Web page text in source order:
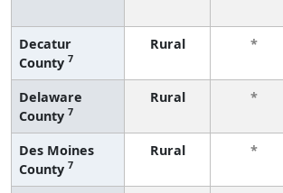
Decatur
County 7
Rural *
Delaware
County 7
Rural *
Des Moines
County 7
Rural *